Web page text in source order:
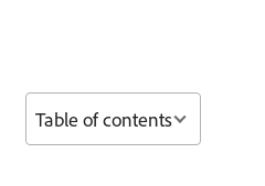
Table of contents